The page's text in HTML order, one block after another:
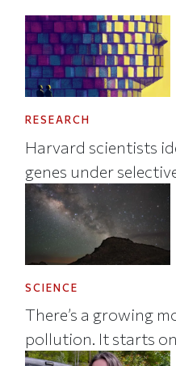
RESEARCH
Harvard scientists
genes under
SCIENCE
There’s a growing
pollution. It starts